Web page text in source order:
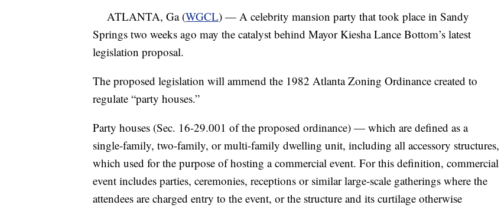
ATLANTA, Ga (WGCL) — A celebrity mansion party that took place in Sandy
Springs two weeks ago may the catalyst behind Mayor Kiesha Lance Bottom’s latest
legislation proposal.
The proposed legislation will ammend the 1982 Atlanta Zoning Ordinance created to
regulate “party houses.”
Party houses (Sec. 16-29.001 of the proposed ordinance) — which are defined as a
single-family, two-family, or multi-family dwelling unit, including all accessory structures,
which used for the purpose of hosting a commercial event. For this definition, commercial
event includes parties, ceremonies, receptions or similar large-scale gatherings where the
attendees are charged entry to the event, or the structure and its curtilage otherwise